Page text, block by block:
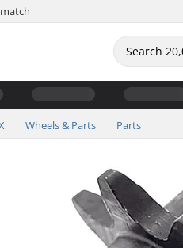
Wheels & Parts Parts